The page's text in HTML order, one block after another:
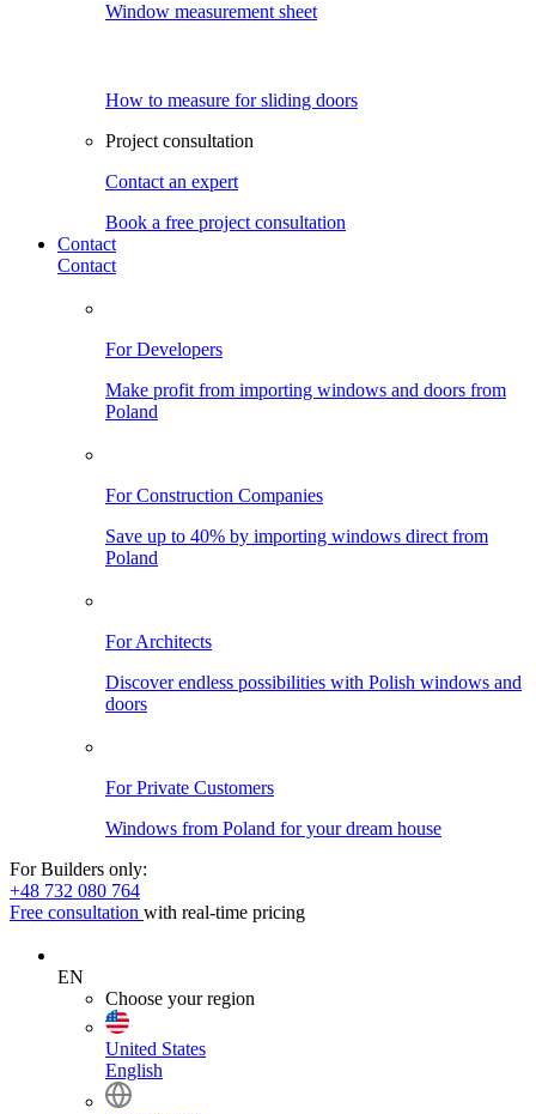
Window measurement sheet
How to measure for sliding doors
Project consultation
Contact an expert
Book a free project consultation
Contact
Contact
For Developers
Make profit from importing windows and doors from
Poland
For Construction Companies
Save up to 40% by importing windows direct from
Poland
For Architects
Discover endless possibilities with Polish windows and
doors
For Private Customers
Windows from Poland for your dream house
For Builders only:
+48 732 080 764
Free consultation with real-time pricing
EN
Choose your region
United States
English